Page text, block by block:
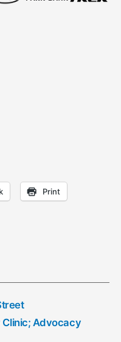
Print
Clinic; Advocacy